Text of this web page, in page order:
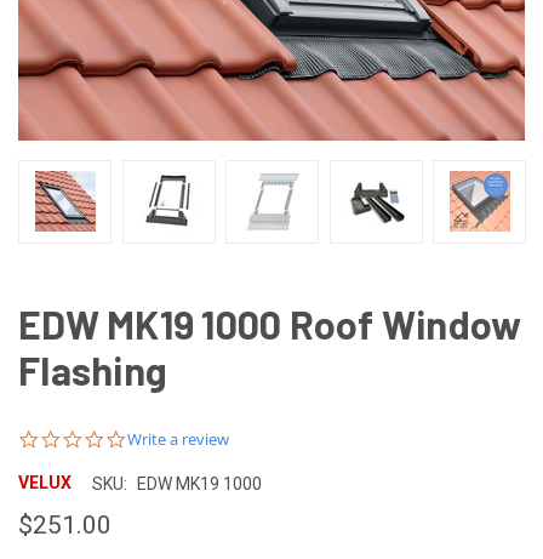
EDW MK19 1000 Roof Window
Flashing
0.0
rating
Write a review
VELUX SKU: EDW MK19 1000
$251.00